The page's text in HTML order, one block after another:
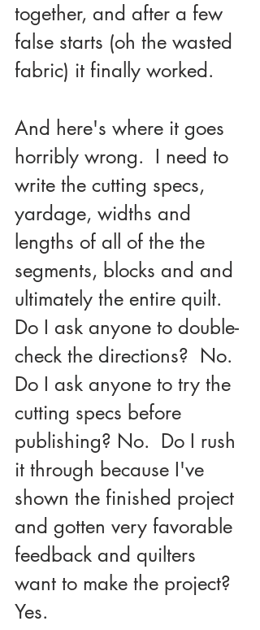
together, and after a few
false starts (oh the wasted
fabric) it finally worked.
And here's where it goes
horribly wrong.  I need to
write the cutting specs,
yardage, widths and
lengths of all of the the
segments, blocks and and
ultimately the entire quilt.
Do I ask anyone to double-
check the directions?  No.
Do I ask anyone to try the
cutting specs before
publishing? No.  Do I rush
it through because I've
shown the finished project
and gotten very favorable
feedback and quilters
want to make the project?
Yes.